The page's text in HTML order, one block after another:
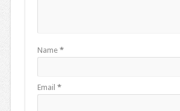
Name *
Email *